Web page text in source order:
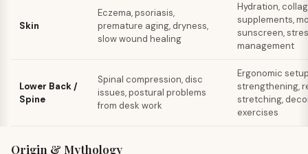
Skin
Eczema, psoriasis,
premature aging, dryness,
slow wound healing
Hydration,
supplements,
sunscreen,
management
Lower Back /
Spine
Spinal compression, disc
issues, postural problems
from desk work
Ergonomic
strengthening,
stretching,
exercises
Origin & Mythology